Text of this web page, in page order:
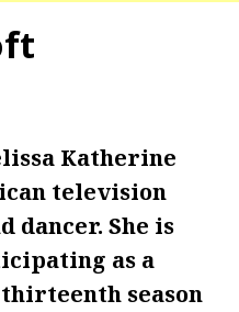
Katherine
television
dancer. She is
as a
season